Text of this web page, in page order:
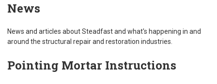
News
News and articles about Steadfast and what's happening in and
around the structural repair and restoration industries.
Pointing Mortar Instructions